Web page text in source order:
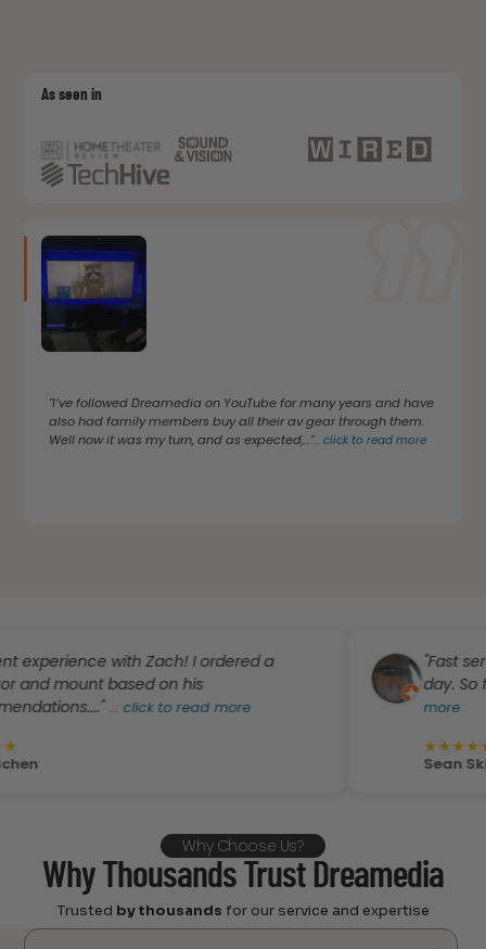
As seen in
"I’ve followed Dreamedia on YouTube for many years and have
also had family members buy all their av gear through them.
Well now it was my turn, and as expected,..."...click to read more
with Zach! I ordered a
based on his
...click to read more
"Fast service!
day. So far the
Sean Skinner
Why Choose Us?
Why Thousands Trust Dreamedia
Trusted by thousands for our service and expertise